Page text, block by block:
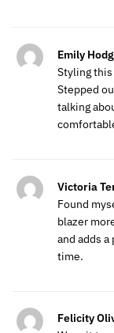
Emily
Styling
Stepped
talking
Victoria
Found
blazer
and adds
time.
Felicity